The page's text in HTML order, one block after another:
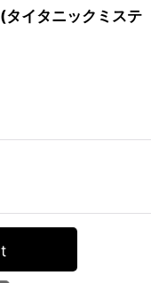
イタニックミステ